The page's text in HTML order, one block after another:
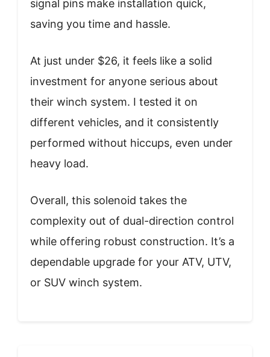
signal pins make installation quick,
saving you time and hassle.
At just under $26, it feels like a solid
investment for anyone serious about
their winch system. I tested it on
different vehicles, and it consistently
performed without hiccups, even under
heavy load.
Overall, this solenoid takes the
complexity out of dual-direction control
while offering robust construction. It’s a
dependable upgrade for your ATV, UTV,
or SUV winch system.